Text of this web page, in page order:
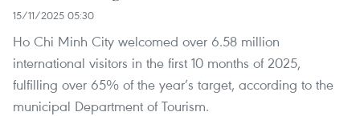
15/11/2025 05:30
Ho Chi Minh City welcomed over 6.58 million
international visitors in the first 10 months of 2025,
fulfilling over 65% of the year’s target, according to the
municipal Department of Tourism.